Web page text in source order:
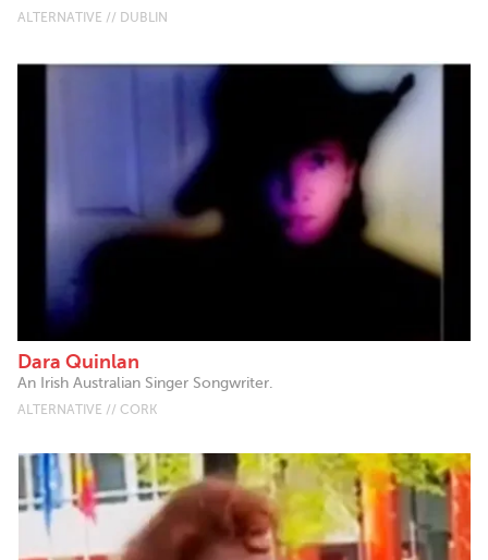
ALTERNATIVE // DUBLIN
Dara Quinlan
An Irish Australian Singer Songwriter.
ALTERNATIVE // CORK